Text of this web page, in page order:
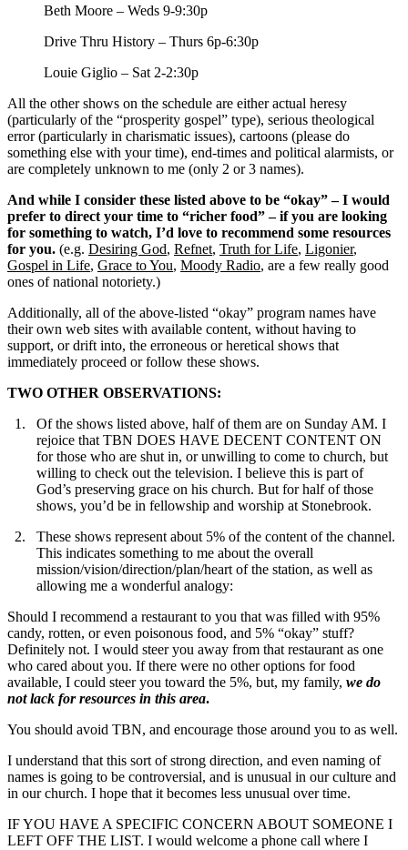
Beth Moore – Weds 9-9:30p
Drive Thru History – Thurs 6p-6:30p
Louie Giglio – Sat 2-2:30p
All the other shows on the schedule are either actual heresy
(particularly of the “prosperity gospel” type), serious theological
error (particularly in charismatic issues), cartoons (please do
something else with your time), end-times and political alarmists, or
are completely unknown to me (only 2 or 3 names).
And while I consider these listed above to be “okay” – I would
prefer to direct your time to “richer food” – if you are looking
for something to watch, I’d love to recommend some resources
for you. (e.g. Desiring God, Refnet, Truth for Life, Ligonier,
Gospel in Life, Grace to You, Moody Radio, are a few really good
ones of national notoriety.)
Additionally, all of the above-listed “okay” program names have
their own web sites with available content, without having to
support, or drift into, the erroneous or heretical shows that
immediately proceed or follow these shows.
TWO OTHER OBSERVATIONS:
Of the shows listed above, half of them are on Sunday AM. I
rejoice that TBN DOES HAVE DECENT CONTENT ON
for those who are shut in, or unwilling to come to church, but
willing to check out the television. I believe this is part of
God’s preserving grace on his church. But for half of those
shows, you’d be in fellowship and worship at Stonebrook.
These shows represent about 5% of the content of the channel.
This indicates something to me about the overall
mission/vision/direction/plan/heart of the station, as well as
allowing me a wonderful analogy:
Should I recommend a restaurant to you that was filled with 95%
candy, rotten, or even poisonous food, and 5% “okay” stuff?
Definitely not. I would steer you away from that restaurant as one
who cared about you. If there were no other options for food
available, I could steer you toward the 5%, but, my family, we do
not lack for resources in this area.
You should avoid TBN, and encourage those around you to as well.
I understand that this sort of strong direction, and even naming of
names is going to be controversial, and is unusual in our culture and
in our church. I hope that it becomes less unusual over time.
IF YOU HAVE A SPECIFIC CONCERN ABOUT SOMEONE I
LEFT OFF THE LIST. I would welcome a phone call where I